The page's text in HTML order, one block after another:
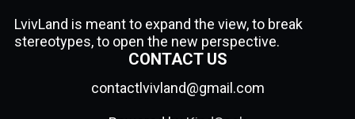
LvivLand is meant to expand the view, to break
stereotypes, to open the new perspective.
CONTACT US
contactlvivland@gmail.com